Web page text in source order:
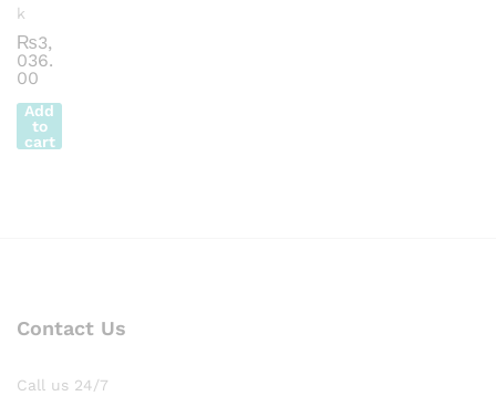
k
₨3,
036.
00
Add
to
cart
Contact Us
Call us 24/7